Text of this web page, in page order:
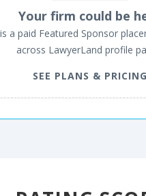
Your firm could be
a paid Featured Sponsor
across LawyerLand profile
SEE PLANS & PRICING